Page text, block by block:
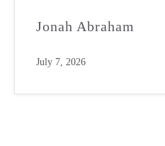
Jonah Abraham
July 7, 2026